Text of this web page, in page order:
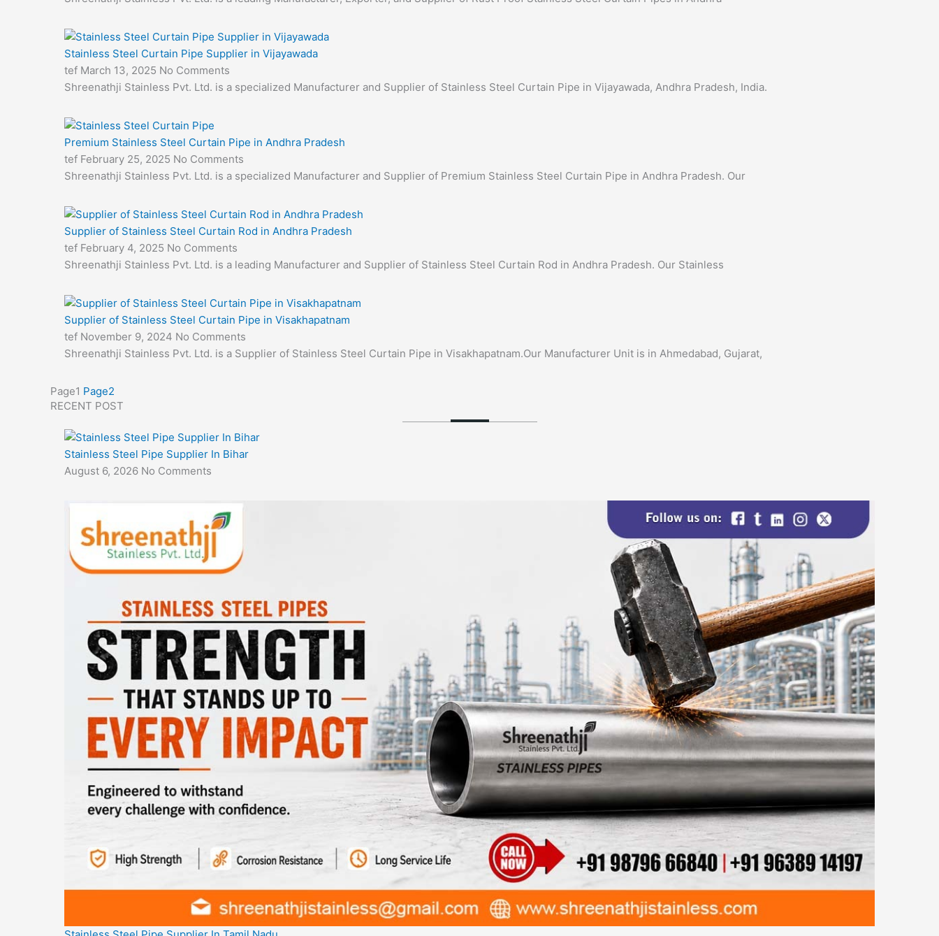
Stainless Steel Curtain Pipe Supplier in Vijayawada
tef March 13, 2025 No Comments
Shreenathji Stainless Pvt. Ltd. is a specialized Manufacturer and Supplier of Stainless Steel Curtain Pipe in Vijayawada, Andhra Pradesh, India.
Premium Stainless Steel Curtain Pipe in Andhra Pradesh
tef February 25, 2025 No Comments
Shreenathji Stainless Pvt. Ltd. is a specialized Manufacturer and Supplier of Premium Stainless Steel Curtain Pipe in Andhra Pradesh. Our
Supplier of Stainless Steel Curtain Rod in Andhra Pradesh
tef February 4, 2025 No Comments
Shreenathji Stainless Pvt. Ltd. is a leading Manufacturer and Supplier of Stainless Steel Curtain Rod in Andhra Pradesh. Our Stainless
Supplier of Stainless Steel Curtain Pipe in Visakhapatnam
tef November 9, 2024 No Comments
Shreenathji Stainless Pvt. Ltd. is a Supplier of Stainless Steel Curtain Pipe in Visakhapatnam.Our Manufacturer Unit is in Ahmedabad, Gujarat,
Page1 Page2
RECENT POST
Stainless Steel Pipe Supplier In Bihar
August 6, 2026 No Comments